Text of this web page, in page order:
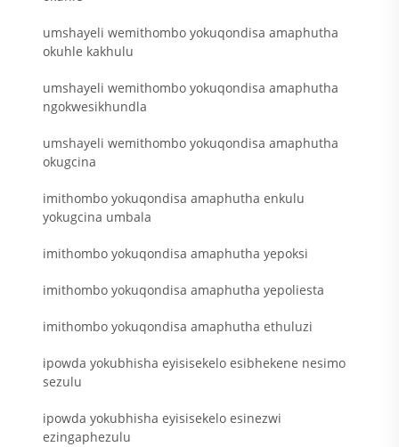
umshayeli wemithombo yokuqondisa amaphutha
okuhle kakhulu
umshayeli wemithombo yokuqondisa amaphutha
ngokwesikhundla
umshayeli wemithombo yokuqondisa amaphutha
okugcina
imithombo yokuqondisa amaphutha enkulu
yokugcina umbala
imithombo yokuqondisa amaphutha yepoksi
imithombo yokuqondisa amaphutha yepoliesta
imithombo yokuqondisa amaphutha ethuluzi
ipowda yokubhisha eyisisekelo esibhekene nesimo
sezulu
ipowda yokubhisha eyisisekelo esinezwi
ezingaphezulu